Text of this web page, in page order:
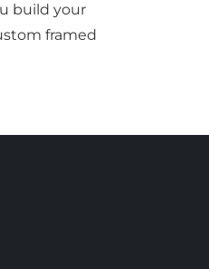
build your
framed